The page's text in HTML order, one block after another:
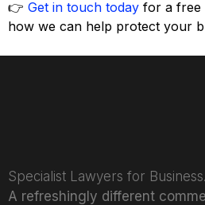
👉 Get in touch today for a free
how we can help protect your
Specialist Lawyers for Business.
A refreshingly different